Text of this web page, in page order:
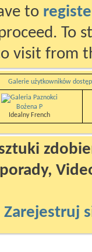
to
To
visit from
Galerie użytkowników
Bożena P
Idealny French
porady,
Zarejestruj